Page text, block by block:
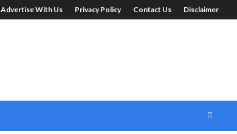
Advertise With Us Privacy Policy Contact Us Disclaimer